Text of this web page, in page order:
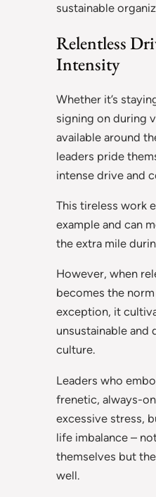
sustainable
Relentless
Intensity
Whether it’s
signing on during
available around
leaders pride
intense drive and
This tireless work
example and can
the extra mile
However, when
becomes the
exception, it
unsustainable and
culture.
Leaders who
frenetic, always-
excessive stress,
life imbalance –
themselves but
well.